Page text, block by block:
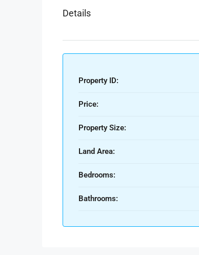
Details
Property ID:
Price:
Property Size:
Land Area:
Bedrooms:
Bathrooms: